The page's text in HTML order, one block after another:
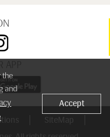
SiteMap
the
and
Accept